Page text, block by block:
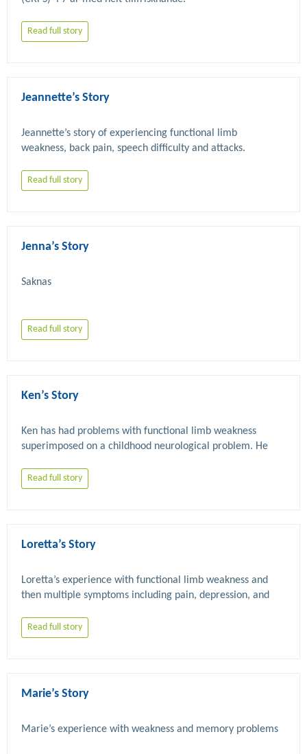
Read full story
Jeannette’s Story
Jeannette’s story of experiencing functional limb
Read full story
Jenna’s Story
Read full story
Ken’s Story
Ken has had problems with functional limb weakness
superimposed on a childhood neurological problem. He
Read full story
Loretta’s Story
Loretta’s experience with functional limb weakness and
then multiple symptoms including pain, depression, and
Read full story
Marie’s Story